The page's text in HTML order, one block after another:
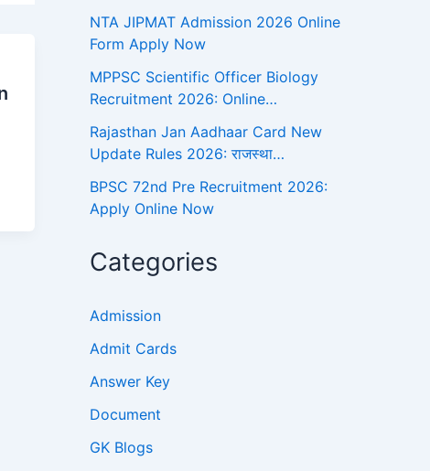
NTA JIPMAT Admission 2026 Online
Form Apply Now
MPPSC Scientific Officer Biology
Recruitment 2026: Online…
Rajasthan Jan Aadhaar Card New
Update Rules 2026: राजस्था…
BPSC 72nd Pre Recruitment 2026:
Apply Online Now
Categories
Admission
Admit Cards
Answer Key
Document
GK Blogs